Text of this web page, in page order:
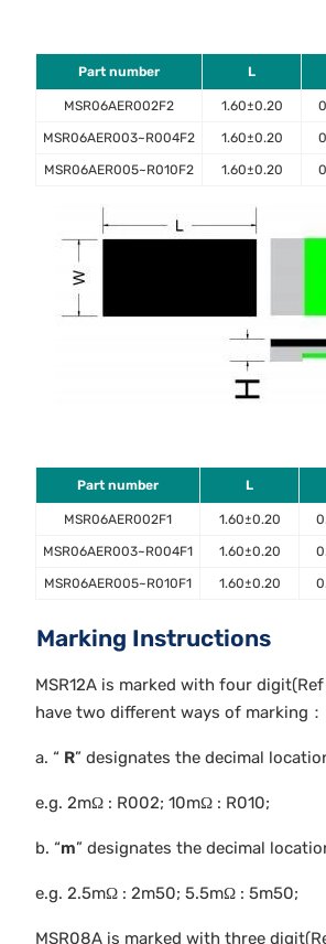
Part number L
MSR06AER002F2 1.60±0.20
MSR06AER003~R004F2 1.60±0.20
MSR06AER005~R010F2 1.60±0.20
Part number L
MSR06AER002F1 1.60±0.20
MSR06AER003~R004F1 1.60±0.20
MSR06AER005~R010F1 1.60±0.20
Marking Instructions
MSR12A is marked with four digit(Ref
have two different ways of marking：
a. “ R” designates the decimal
e.g. 2mΩ : R002; 10mΩ : R010;
b. “m” designates the decimal
e.g. 2.5mΩ : 2m50; 5.5mΩ : 5m50;
MSR08A is marked with three